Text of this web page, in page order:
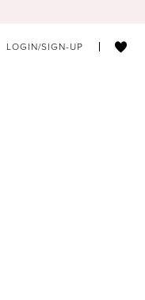
LOGIN/SIGN-UP